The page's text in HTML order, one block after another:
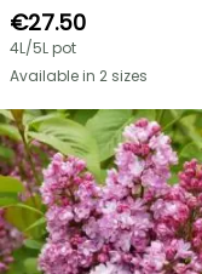
€27.50
4L/5L pot
Available in 2 sizes